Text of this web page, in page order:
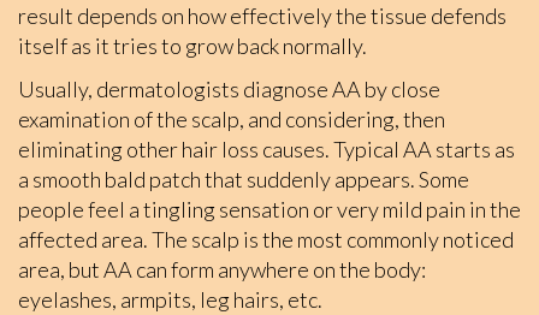
result depends on how effectively the tissue defends
itself as it tries to grow back normally.
Usually, dermatologists diagnose AA by close
examination of the scalp, and considering, then
eliminating other hair loss causes. Typical AA starts as
a smooth bald patch that suddenly appears. Some
people feel a tingling sensation or very mild pain in the
affected area. The scalp is the most commonly noticed
area, but AA can form anywhere on the body:
eyelashes, armpits, leg hairs, etc.